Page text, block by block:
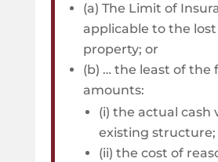
(a) The Limit of
applicable to the
property; or
(b) … the least of the
amounts:
(i) the actual cash
existing structure;
(ii) the cost of